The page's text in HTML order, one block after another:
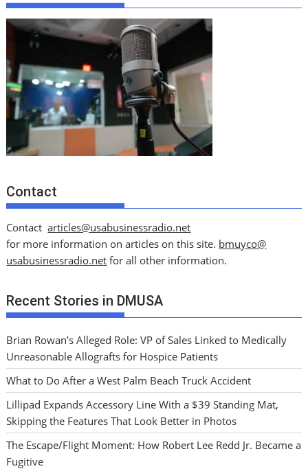
Contact
Contactarticles@usabusinessradio.net
for more information on articles on this site. bmuyco@
usabusinessradio.net for all other information.
Recent Stories in DMUSA
Brian Rowan’s Alleged Role: VP of Sales Linked to Medically
Unreasonable Allografts for Hospice Patients
What to Do After a West Palm Beach Truck Accident
Lillipad Expands Accessory Line With a $39 Standing Mat,
Skipping the Features That Look Better in Photos
The Escape/Flight Moment: How Robert Lee Redd Jr. Became a
Fugitive